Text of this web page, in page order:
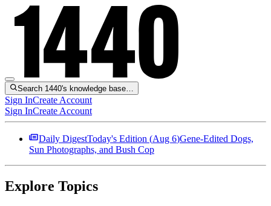
Search 1440's knowledge base…
Sign InCreate Account
Sign InCreate Account
Daily DigestToday's Edition (Aug 6)Gene-Edited Dogs,
Sun Photographs, and Bush Cop
Explore Topics